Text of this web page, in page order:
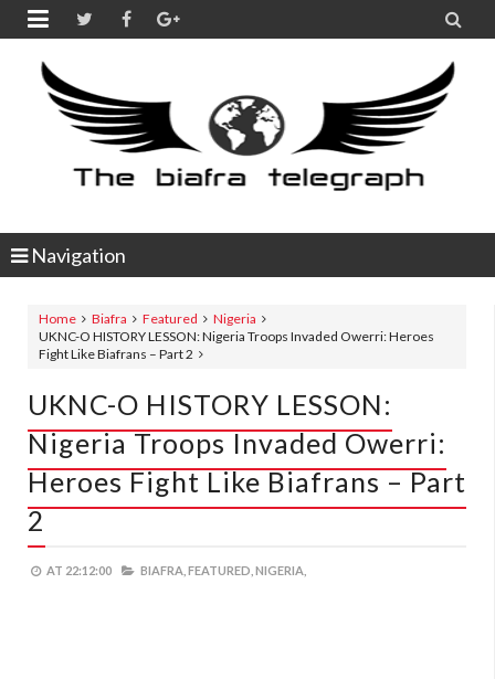
 
Navigation
Home Biafra Featured
Nigeria
UKNC-O HISTORY LESSON: Nigeria Troops Invaded Owerri: Heroes
Fight Like Biafrans – Part 2
UKNC-O HISTORY LESSON:
Nigeria Troops Invaded Owerri:
Heroes Fight Like Biafrans – Part
2
AT 22:12:00 BIAFRA, FEATURED, NIGERIA,